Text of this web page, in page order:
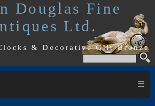
Douglas Fine
Ltd.
& Decorative Gilt Bronze
≡